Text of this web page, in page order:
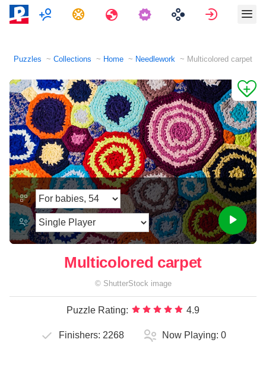
MultiplayerTasks Travels Sign in
Puzzles Collections Home Needlework Multicolored carpet
Multicolored carpet
© ShutterStock image
Puzzle Rating: 4.9
Finishers: 2268 Now Playing: 0